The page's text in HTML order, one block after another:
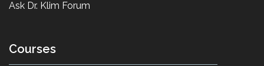
Ask Dr. Klim Forum
Courses